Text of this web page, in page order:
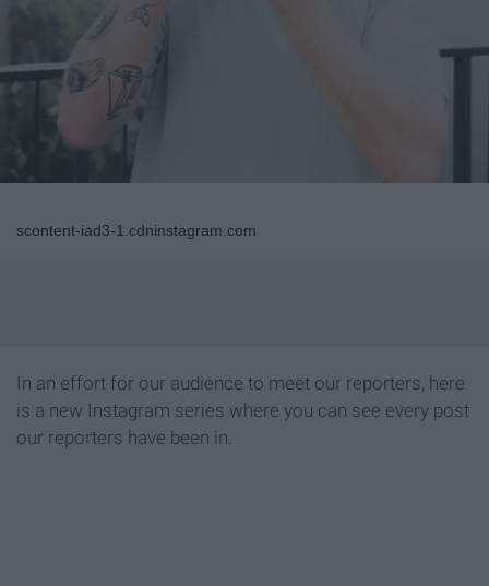
scontent-iad3-1.cdninstagram.com
In an effort for our audience to meet our reporters, here
is a new Instagram series where you can see every post
our reporters have been in.